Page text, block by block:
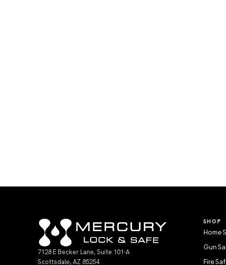
7128 E Becker Lane, Suite 101-A
Scottsdale, AZ 85254
SHOP
Home
Gun
Fire